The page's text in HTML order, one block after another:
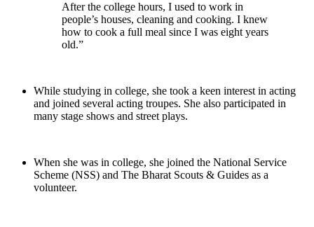
After the college hours, I used to work in
people’s houses, cleaning and cooking. I knew
how to cook a full meal since I was eight years
old.”
While studying in college, she took a keen interest in acting
and joined several acting troupes. She also participated in
many stage shows and street plays.
When she was in college, she joined the National Service
Scheme (NSS) and The Bharat Scouts & Guides as a
volunteer.